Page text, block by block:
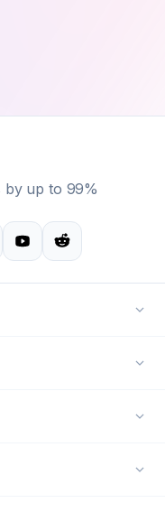
by up to 99%